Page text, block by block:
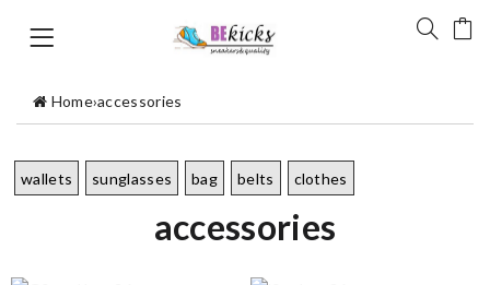
Home›accessories
wallets sunglasses bag belts clothes
accessories